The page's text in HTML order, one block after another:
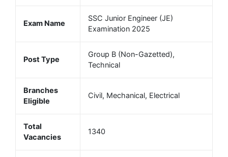
Exam Name
SSC Junior Engineer (JE)
Examination 2025
Post Type
Group B (Non-Gazetted),
Technical
Branches
Eligible
Civil, Mechanical, Electrical
Total
Vacancies
1340